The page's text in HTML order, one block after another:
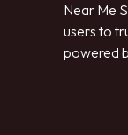
Near Me
users to
powered